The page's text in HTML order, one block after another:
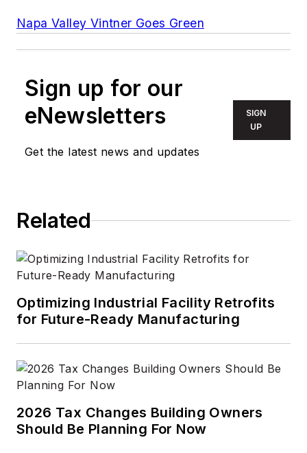
Napa Valley Vintner Goes Green
Sign up for our
eNewsletters
Get the latest news and updates
SIGN
UP
Related
Optimizing Industrial Facility Retrofits
for Future-Ready Manufacturing
2026 Tax Changes Building Owners
Should Be Planning For Now